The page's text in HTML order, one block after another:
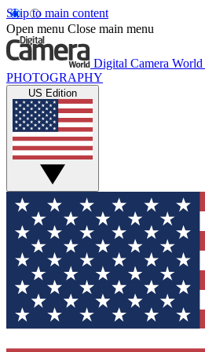
Skip to main content
Open menu Close main menu
Digital Camera World
PHOTOGRAPHY
US Edition